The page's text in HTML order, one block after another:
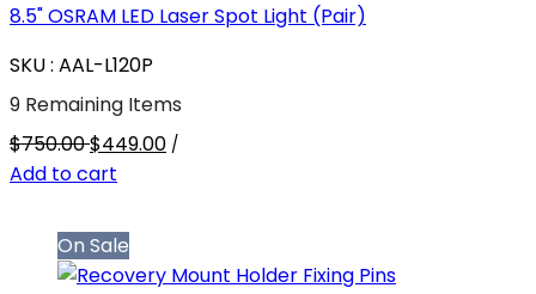
8.5" OSRAM LED Laser Spot Light (Pair)
SKU : AAL-L120P
9 Remaining Items
$750.00$449.00 /
Add to cart
On Sale